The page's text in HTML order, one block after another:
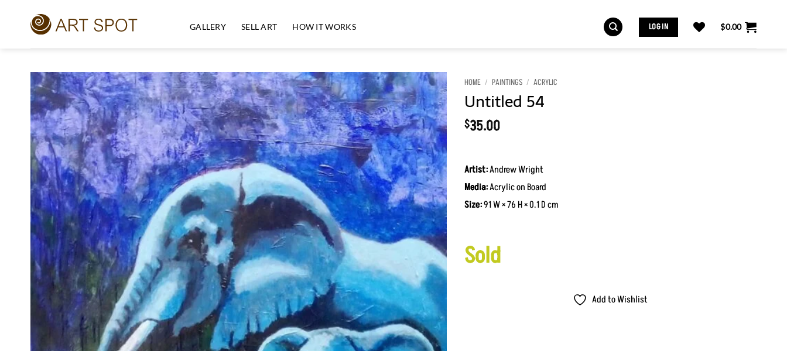
GALLERY SELL ART HOW IT WORKS LOG IN $0.00
Add to
Wishlist
HOME / PAINTINGS / ACRYLIC
Untitled 54
$35.00
Artist:Andrew Wright
Media:Acrylic on Board
Size:91 W × 76 H × 0.1 D cm
Sold
Add to Wishlist